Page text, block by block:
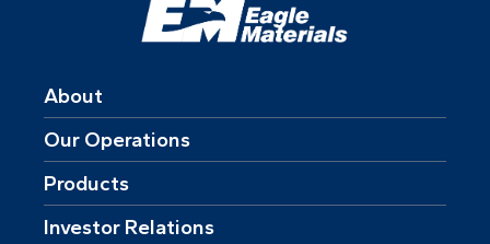
About
Our Operations
Products
Investor Relations